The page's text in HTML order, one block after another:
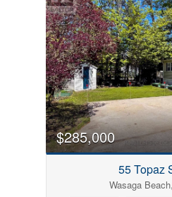
$285,000
55 Topaz
Wasaga